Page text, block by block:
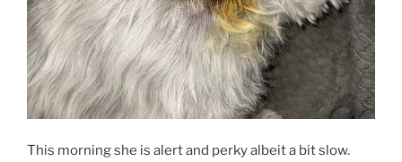
This morning she is alert and perky albeit a bit slow.